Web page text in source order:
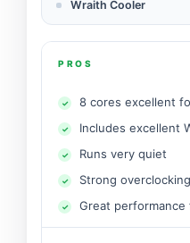
Wraith Cooler
PROS
8 cores excellent
Includes excellent
Runs very quiet
Strong
Great